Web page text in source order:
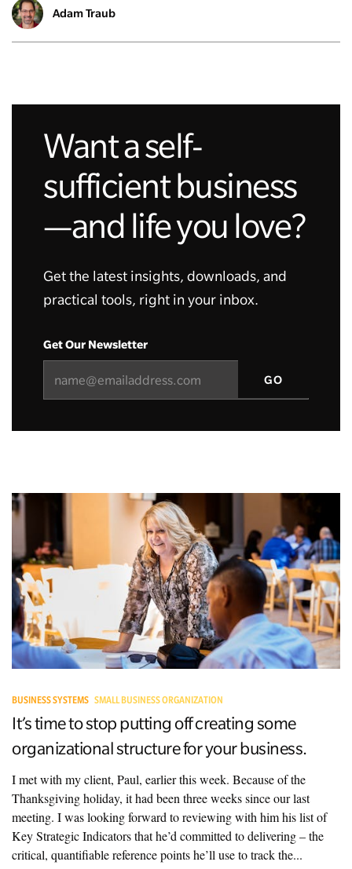
Adam Traub
Want a self-
sufficient business
—and life you love?
Get the latest insights, downloads, and
practical tools, right in your inbox.
Get Our Newsletter
BUSINESS SYSTEMS SMALL BUSINESS ORGANIZATION
It’s time to stop putting off creating some
organizational structure for your business.
I met with my client, Paul, earlier this week. Because of the
Thanksgiving holiday, it had been three weeks since our last
meeting. I was looking forward to reviewing with him his list of
Key Strategic Indicators that he’d committed to delivering – the
critical, quantifiable reference points he’ll use to track the...